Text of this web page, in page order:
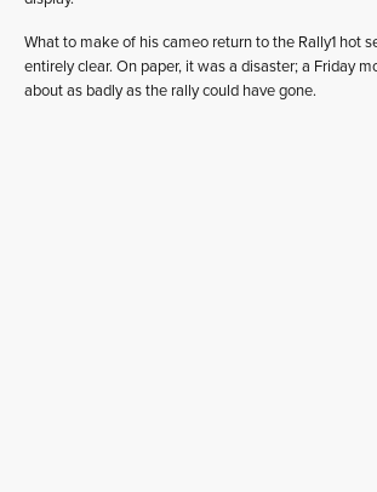
What to make of his cameo return to the Rally1 hot
entirely clear. On paper, it was a disaster; a Friday
about as badly as the rally could have gone.